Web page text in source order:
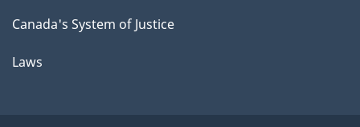
Canada's System of Justice
Laws